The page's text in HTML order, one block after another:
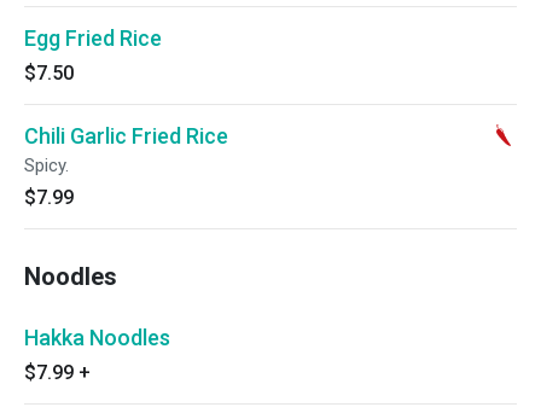
Egg Fried Rice
$7.50
Chili Garlic Fried Rice
Spicy.
$7.99
Noodles
Hakka Noodles
$7.99 +